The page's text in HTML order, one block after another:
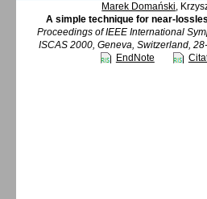
Marek Domański,
A simple technique for near-
Proceedings of IEEE International
ISCAS 2000, Geneva, Switzerland,
EndNote